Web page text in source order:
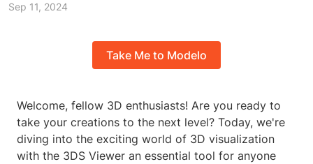
Sep 11, 2024
Take Me to Modelo
Welcome, fellow 3D enthusiasts! Are you ready to
take your creations to the next level? Today, we're
diving into the exciting world of 3D visualization
with the 3DS Viewer an essential tool for anyone